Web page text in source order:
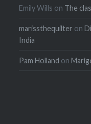
Emily Wills on The
marissthequilter on
India
Pam Holland on